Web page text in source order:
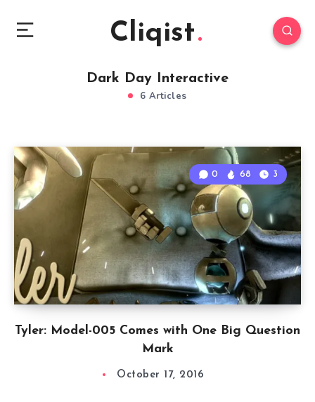
Cliqist
Dark Day Interactive
6 Articles
Tyler: Model-005 Comes with One Big Question
Mark
0 68 3
October 17, 2016